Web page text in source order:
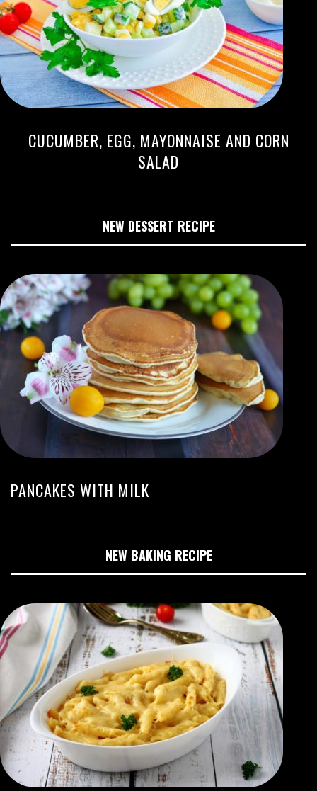
CUCUMBER, EGG, MAYONNAISE AND CORN
SALAD
NEW DESSERT RECIPE
PANCAKES WITH MILK
NEW BAKING RECIPE